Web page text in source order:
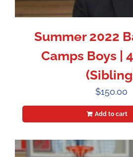
Summer 2022
Camps Boys |
$150.00
Add to cart